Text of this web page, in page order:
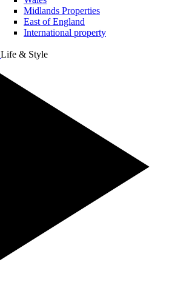
Midlands Properties
East of England
International property
Life & Style